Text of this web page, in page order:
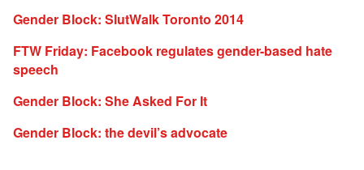
Gender Block: SlutWalk Toronto 2014
FTW Friday: Facebook regulates gender-based hate
speech
Gender Block: She Asked For It
Gender Block: the devil’s advocate